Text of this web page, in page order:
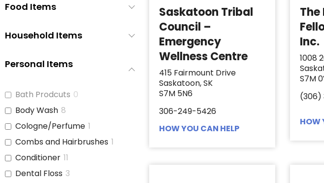
Food Items
Household Items
Personal Items
Bath Prodcuts 0
Body Wash 8
Cologne/Perfume 1
Combs and Hairbrushes 1
Conditioner 11
Dental Floss 3
Saskatoon Tribal
Council –
Emergency
Wellness Centre
415 Fairmount Drive
Saskatoon, SK
S7M 5N6
306-249-5426
HOW YOU CAN HELP
The
Inc.
1008
S7M
(306)
HOW